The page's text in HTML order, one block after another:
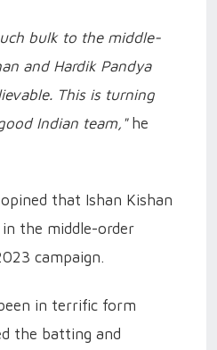
bulk to the middle-
and Hardik Pandya
This is turning
Indian team," he
that Ishan Kishan
in the middle-order
campaign.
in terrific form
the batting and